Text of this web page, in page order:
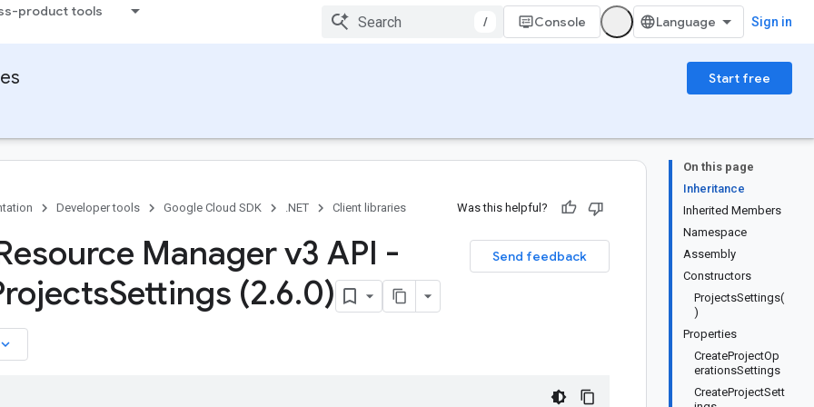
product tools
/ Console Sign in
Start free
On this page
Inheritance
Inherited Members
Namespace
Assembly
Constructors
ProjectsSettings(
)
Properties
CreateProjectOp
erationsSettings
CreateProjectSett
Developer tools Google Cloud SDK .NET Client libraries Was this helpful?
Send feedback
Manager v3 API -
Settings (2.6.0)
keyboard_arrow_down